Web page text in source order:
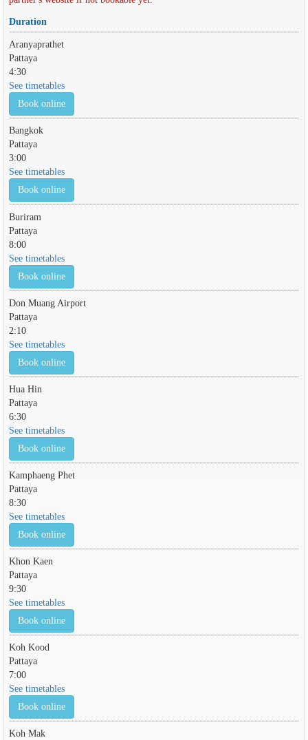
Duration
Aranyaprathet
Pattaya
4:30
See timetables
Book online
Bangkok
Pattaya
3:00
See timetables
Book online
Buriram
Pattaya
8:00
See timetables
Book online
Don Muang Airport
Pattaya
2:10
See timetables
Book online
Hua Hin
Pattaya
6:30
See timetables
Book online
Kamphaeng Phet
Pattaya
8:30
See timetables
Book online
Khon Kaen
Pattaya
9:30
See timetables
Book online
Koh Kood
Pattaya
7:00
See timetables
Book online
Koh Mak